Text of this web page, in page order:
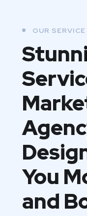
OUR SERVICE
You
and